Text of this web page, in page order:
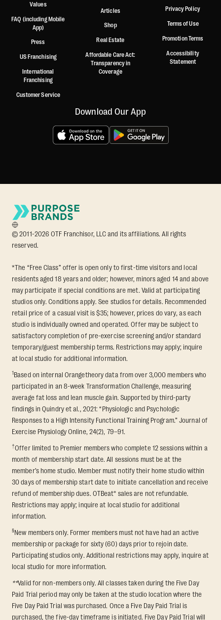
Values
FAQ (including Mobile
App)
Press
US Franchising
International
Franchising
Customer Service
Articles
Shop
Real Estate
Affordable Care Act:
Transparency in
Coverage
Privacy Policy
Terms of Use
Promotion Terms
Accessibility
Statement
Download Our App
© 2011-2026 OTF Franchisor, LLC and its affiliations. All rights
reserved.
*The “Free Class” offer is open only to first-time visitors and local
residents aged 18 years and older; however, minors aged 14 and above
may participate if special conditions are met. Valid at participating
studios only. Conditions apply. See studios for details. Recommended
retail price of a casual visit is $35; however, prices do vary, as each
studio is individually owned and operated. Offer may be subject to
satisfactory completion of pre-exercise screening and/or standard
temporary/guest membership terms. Restrictions may apply; inquire
at local studio for additional information.
1Based on internal Orangetheory data from over 3,000 members who
participated in an 8-week Transformation Challenge, measuring
average fat loss and lean muscle gain. Supported by third-party
findings in Quindry et al., 2021: “Physiologic and Psychologic
Responses to a High Intensity Functional Training Program.” Journal of
Exercise Physiology Online, 24(2), 79–91.
†Offer limited to Premier members who complete 12 sessions within a
month of membership start date. All sessions must be at the
member’s home studio. Member must notify their home studio within
30 days of membership start date to initiate cancellation and receive
refund of membership dues. OTBeat® sales are not refundable.
Restrictions may apply; inquire at local studio for additional
information.
§New members only. Former members must not have had an active
membership or package for sixty (60) days prior to rejoin date.
Participating studios only. Additional restrictions may apply, inquire at
local studio for more information.
**Valid for non-members only. All classes taken during the Five Day
Paid Trial period may only be taken at the studio location where the
Five Day Paid Trial was purchased. Once a Five Day Paid Trial is
purchased, the five-day timeframe is initiated. Five Day Paid Trial will